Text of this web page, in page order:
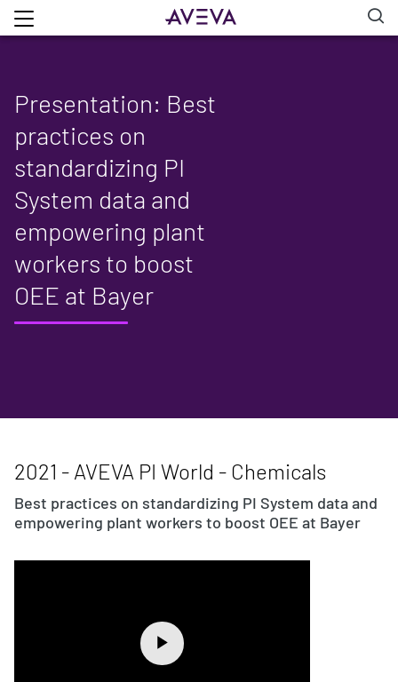
Presentation: Best
practices on
standardizing PI
System data and
empowering plant
workers to boost
OEE at Bayer
2021 - AVEVA PI World - Chemicals
Best practices on standardizing PI System data and
empowering plant workers to boost OEE at Bayer